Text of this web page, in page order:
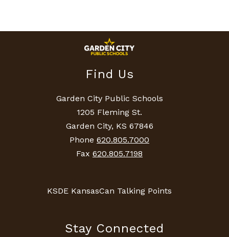
Find Us
Garden City Public Schools
1205 Fleming St.
Garden City, KS 67846
Phone 620.805.7000
Fax 620.805.7198
KSDE KansasCan Talking Points
Stay Connected